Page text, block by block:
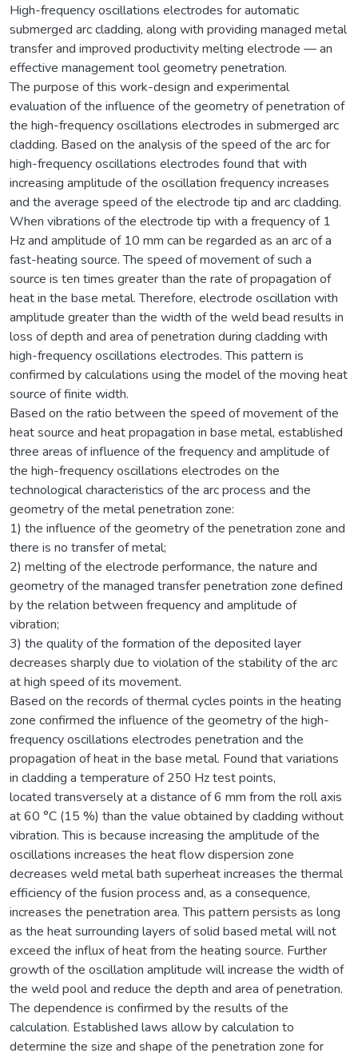
High-frequency oscillations electrodes for automatic
submerged arc cladding, along with providing managed metal
transfer and improved productivity melting electrode — an
effective management tool geometry penetration.
The purpose of this work-design and experimental
evaluation of the influence of the geometry of penetration of
the high-frequency oscillations electrodes in submerged arc
cladding. Based on the analysis of the speed of the arc for
high-frequency oscillations electrodes found that with
increasing amplitude of the oscillation frequency increases
and the average speed of the electrode tip and arc cladding.
When vibrations of the electrode tip with a frequency of 1
Hz and amplitude of 10 mm can be regarded as an arc of a
fast-heating source. The speed of movement of such a
source is ten times greater than the rate of propagation of
heat in the base metal. Therefore, electrode oscillation with
amplitude greater than the width of the weld bead results in
loss of depth and area of penetration during cladding with
high-frequency oscillations electrodes. This pattern is
confirmed by calculations using the model of the moving heat
source of finite width.
Based on the ratio between the speed of movement of the
heat source and heat propagation in base metal, established
three areas of influence of the frequency and amplitude of
the high-frequency oscillations electrodes on the
technological characteristics of the arc process and the
geometry of the metal penetration zone:
1) the influence of the geometry of the penetration zone and
there is no transfer of metal;
2) melting of the electrode performance, the nature and
geometry of the managed transfer penetration zone defined
by the relation between frequency and amplitude of
vibration;
3) the quality of the formation of the deposited layer
decreases sharply due to violation of the stability of the arc
at high speed of its movement.
Based on the records of thermal cycles points in the heating
zone confirmed the influence of the geometry of the high-
frequency oscillations electrodes penetration and the
propagation of heat in the base metal. Found that variations
in cladding a temperature of 250 Hz test points,
located transversely at a distance of 6 mm from the roll axis
at 60 °C (15 %) than the value obtained by cladding without
vibration. This is because increasing the amplitude of the
oscillations increases the heat flow dispersion zone
decreases weld metal bath superheat increases the thermal
efficiency of the fusion process and, as a consequence,
increases the penetration area. This pattern persists as long
as the heat surrounding layers of solid based metal will not
exceed the influx of heat from the heating source. Further
growth of the oscillation amplitude will increase the width of
the weld pool and reduce the depth and area of penetration.
The dependence is confirmed by the results of the
calculation. Established laws allow by calculation to
determine the size and shape of the penetration zone for